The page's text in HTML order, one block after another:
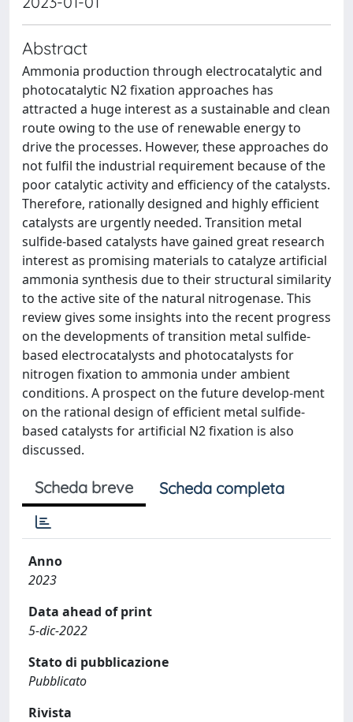
Abstract
Ammonia production through electrocatalytic and
photocatalytic N2 fixation approaches has
attracted a huge interest as a sustainable and clean
route owing to the use of renewable energy to
drive the processes. However, these approaches do
not fulfil the industrial requirement because of the
poor catalytic activity and efficiency of the catalysts.
Therefore, rationally designed and highly efficient
catalysts are urgently needed. Transition metal
sulfide-based catalysts have gained great research
interest as promising materials to catalyze artificial
ammonia synthesis due to their structural similarity
to the active site of the natural nitrogenase. This
review gives some insights into the recent progress
on the developments of transition metal sulfide-
based electrocatalysts and photocatalysts for
nitrogen fixation to ammonia under ambient
conditions. A prospect on the future develop-ment
on the rational design of efficient metal sulfide-
based catalysts for artificial N2 fixation is also
discussed.
Scheda breve Scheda completa
Anno
2023
Data ahead of print
5-dic-2022
Stato di pubblicazione
Pubblicato
Rivista